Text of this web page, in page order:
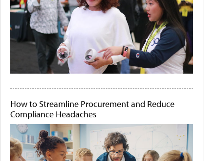
How to Streamline Procurement and Reduce
Compliance Headaches